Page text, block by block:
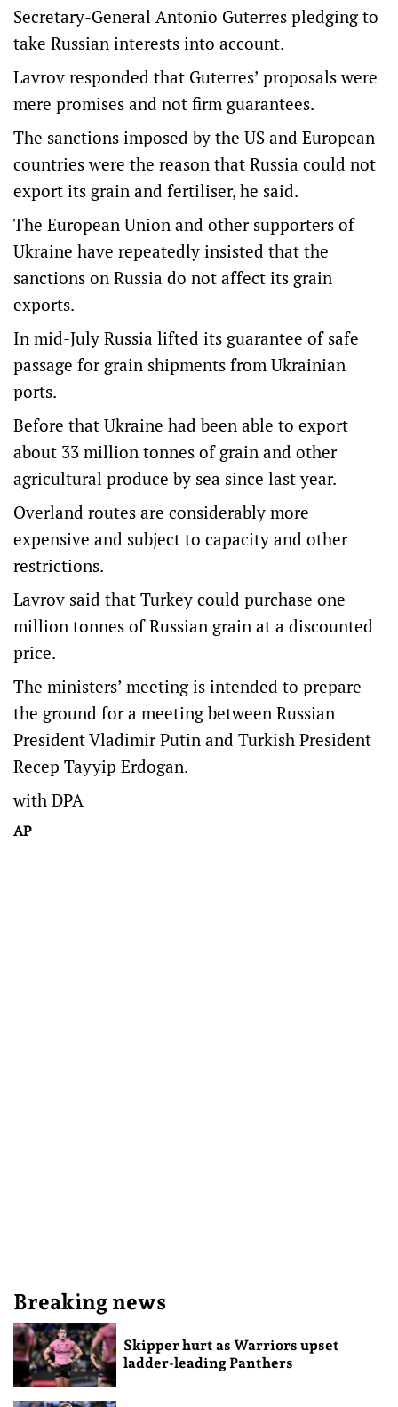
Secretary-General Antonio Guterres pledging to
take Russian interests into account.
Lavrov responded that Guterres’ proposals were
mere promises and not firm guarantees.
The sanctions imposed by the US and European
countries were the reason that Russia could not
export its grain and fertiliser, he said.
The European Union and other supporters of
Ukraine have repeatedly insisted that the
sanctions on Russia do not affect its grain
exports.
In mid-July Russia lifted its guarantee of safe
passage for grain shipments from Ukrainian
ports.
Before that Ukraine had been able to export
about 33 million tonnes of grain and other
agricultural produce by sea since last year.
Overland routes are considerably more
expensive and subject to capacity and other
restrictions.
Lavrov said that Turkey could purchase one
million tonnes of Russian grain at a discounted
price.
The ministers’ meeting is intended to prepare
the ground for a meeting between Russian
President Vladimir Putin and Turkish President
Recep Tayyip Erdogan.
with DPA
AP
Breaking news
Skipper hurt as Warriors upset
ladder-leading Panthers